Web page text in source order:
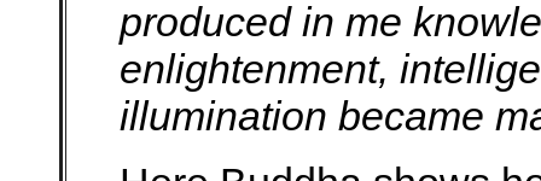
produced in me
enlightenment,
illumination became